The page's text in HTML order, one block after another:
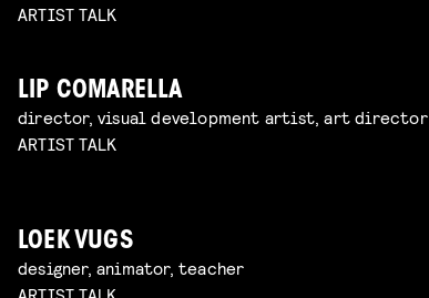
ARTIST TALK
LIP COMARELLA
director, visual development artist, art director
ARTIST TALK
LOEK VUGS
designer, animator, teacher